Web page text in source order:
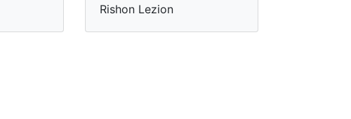
Rishon Lezion